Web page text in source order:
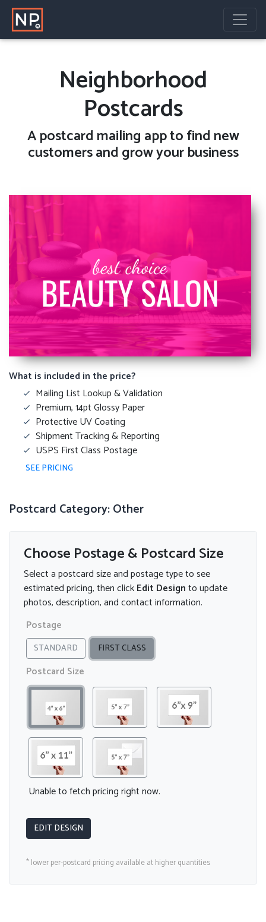
Neighborhood
Postcards
Apostcard mailing app to find new
customers and grow your business
What is included in the price?
Mailing List Lookup & Validation
Premium, 14pt Glossy Paper
Protective UV Coating
Shipment Tracking & Reporting
USPS First Class Postage
SEE PRICING
Postcard Category: Other
Choose Postage & Postcard Size
Select a postcard size and postage type to see
estimated pricing, then clickEdit Designto update
photos, description, and contact information.
Postage
STANDARD FIRST CLASS
Postcard Size
Unable to fetch pricing right now.
EDIT DESIGN
* lower per-postcard pricing available at higher quantities